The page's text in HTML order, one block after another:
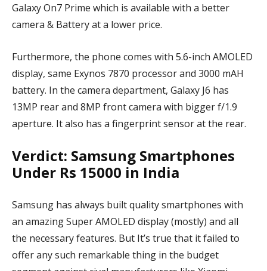
Galaxy On7 Prime which is available with a better
camera & Battery at a lower price.
Furthermore, the phone comes with 5.6-inch AMOLED
display, same Exynos 7870 processor and 3000 mAH
battery. In the camera department, Galaxy J6 has
13MP rear and 8MP front camera with bigger f/1.9
aperture. It also has a fingerprint sensor at the rear.
Verdict: Samsung Smartphones
Under Rs 15000 in India
Samsung has always built quality smartphones with
an amazing Super AMOLED display (mostly) and all
the necessary features. But It’s true that it failed to
offer any such remarkable thing in the budget